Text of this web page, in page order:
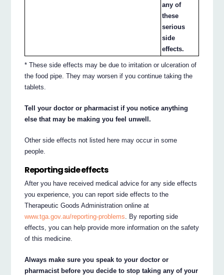
any of
these
serious
side
effects.
* These side effects may be due to irritation or ulceration of
the food pipe. They may worsen if you continue taking the
tablets.
Tell your doctor or pharmacist if you notice anything
else that may be making you feel unwell.
Other side effects not listed here may occur in some
people.
Reporting side effects
After you have received medical advice for any side effects
you experience, you can report side effects to the
Therapeutic Goods Administration online at
www.tga.gov.au/reporting-problems . By reporting side
effects, you can help provide more information on the safety
of this medicine.
Always make sure you speak to your doctor or
pharmacist before you decide to stop taking any of your